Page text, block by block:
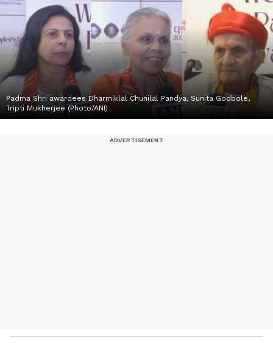
Padma Shri awardees Dharmiklal Chunilal Pandya, Sunita Godbole,
Tripti Mukherjee (Photo/ANI)